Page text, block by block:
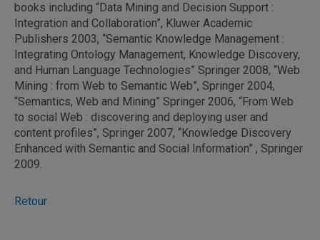
books including “Data Mining and Decision Support :
Integration and Collaboration”, Kluwer Academic
Publishers 2003, “Semantic Knowledge Management :
Integrating Ontology Management, Knowledge Discovery,
and Human Language Technologies” Springer 2008, “Web
Mining : from Web to Semantic Web”, Springer 2004,
“Semantics, Web and Mining” Springer 2006, “From Web
to social Web : discovering and deploying user and
content profiles”, Springer 2007, “Knowledge Discovery
Enhanced with Semantic and Social Information” , Springer
2009.
Retour